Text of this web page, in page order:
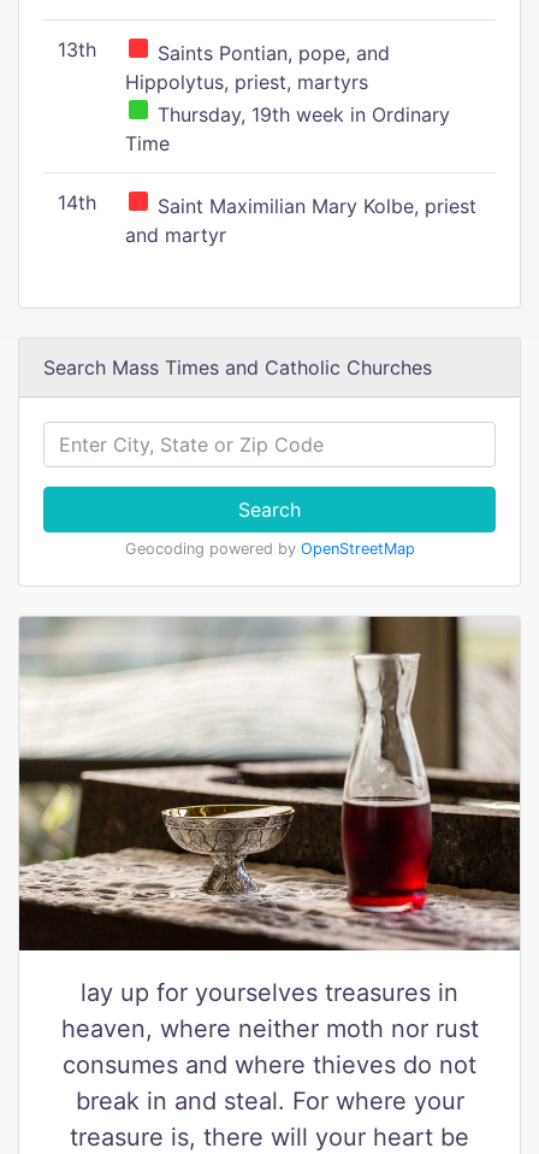
13th
Saints Pontian, pope, and
Hippolytus, priest, martyrs
Thursday, 19th week in Ordinary
Time
14th
Saint Maximilian Mary Kolbe, priest
and martyr
Search Mass Times and Catholic Churches
Search
Geocoding powered by OpenStreetMap
lay up for yourselves treasures in
heaven, where neither moth nor rust
consumes and where thieves do not
break in and steal. For where your
treasure is, there will your heart be